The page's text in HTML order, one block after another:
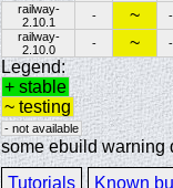
railway-
2.10.1
- ~ -
railway-
2.10.0
- ~ -
Legend:
+ stable
~ testing
- not available
some ebuild warning
Tutorials
Known